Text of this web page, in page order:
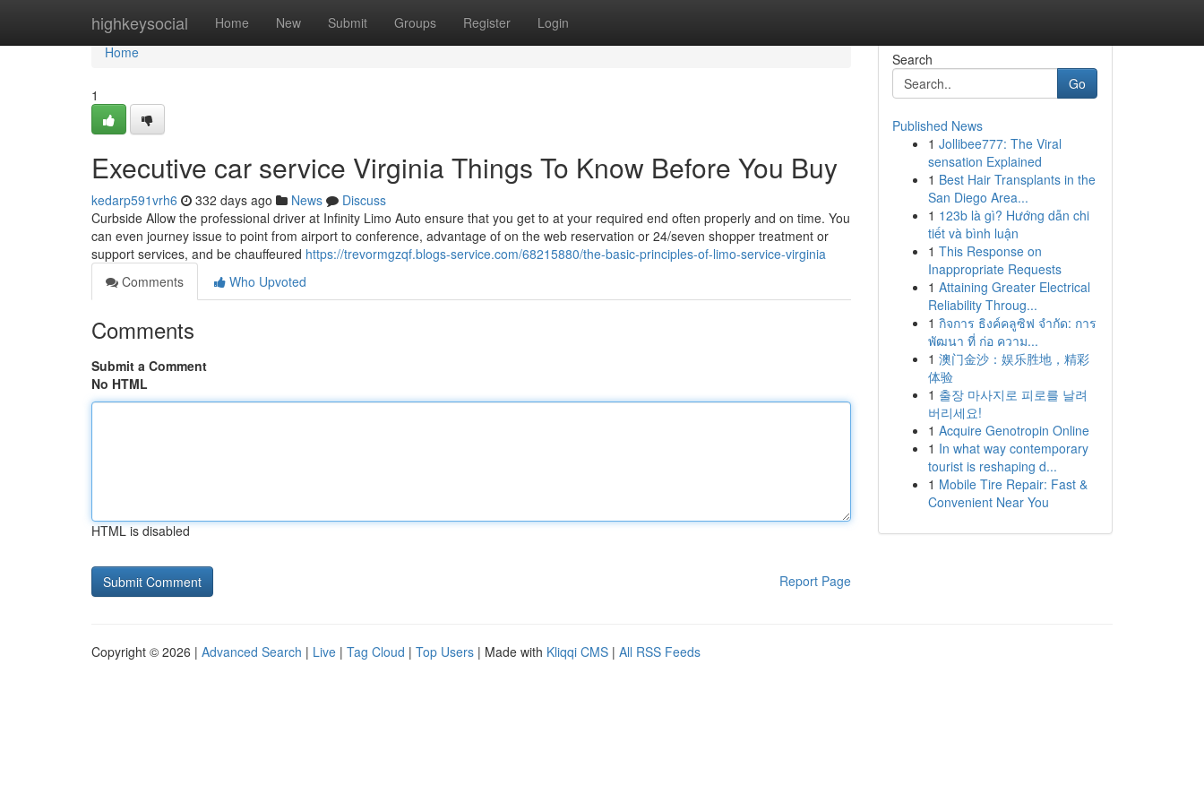
highkeysocial Home New Submit Groups Register Login
Home
Home
1
Executive car service Virginia Things To Know Before You Buy
kedarp591vrh6 332 days ago News
Discuss
Curbside Allow the professional driver at Infinity Limo Auto ensure that you get to at your required end often properly and on time. You
can even journey issue to point from airport to conference, advantage of on the web reservation or 24/seven shopper treatment or
support services, and be chauffeured https://trevormgzqf.blogs-service.com/68215880/the-basic-principles-of-limo-service-virginia
Comments
Who Upvoted
Comments
Submit a Comment
No HTML
HTML is disabled
Report Page
Search
Go
Published News
1 Jollibee777: The Viral
sensation Explained
1 Best Hair Transplants in the
San Diego Area...
1 123b là gì? Hướng dẫn chi
tiết và bình luận
1 This Response on
Inappropriate Requests
1 Attaining Greater Electrical
Reliability Throug...
1 กิจการ ธิงค์คลูซิฟ จำกัด: การ
พัฒนา ที่ ก่อ ความ...
1 澳门金沙：娱乐胜地，精彩
体验
1 출장 마사지로 피로를 날려
버리세요!
1 Acquire Genotropin Online
1 In what way contemporary
tourist is reshaping d...
1 Mobile Tire Repair: Fast &
Convenient Near You
Copyright © 2026 | Advanced Search | Live | Tag Cloud | Top Users | Made with Kliqqi CMS | All RSS Feeds